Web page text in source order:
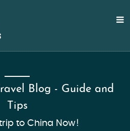
Blog - Guide and
Tips
to China Now!